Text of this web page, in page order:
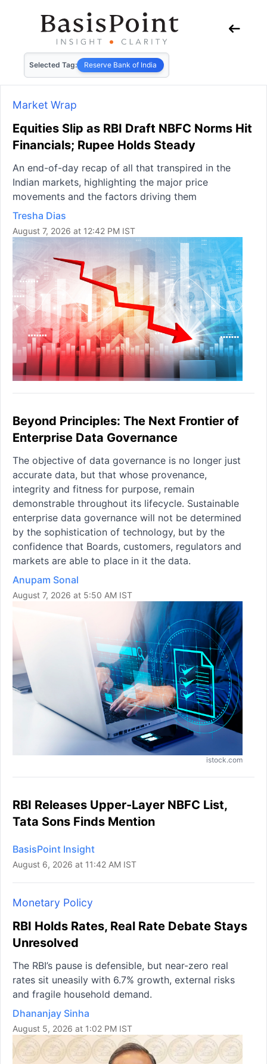
Selected Tag: Reserve Bank of India
Market Wrap
Equities Slip as RBI Draft NBFC Norms Hit
Financials; Rupee Holds Steady
An end-of-day recap of all that transpired in the
Indian markets, highlighting the major price
movements and the factors driving them
Tresha Dias
August 7, 2026 at 12:42 PM IST
Beyond Principles: The Next Frontier of
Enterprise Data Governance
The objective of data governance is no longer just
accurate data, but that whose provenance,
integrity and fitness for purpose, remain
demonstrable throughout its lifecycle. Sustainable
enterprise data governance will not be determined
by the sophistication of technology, but by the
confidence that Boards, customers, regulators and
markets are able to place in it the data.
Anupam Sonal
August 7, 2026 at 5:50 AM IST
istock.com
RBI Releases Upper-Layer NBFC List,
Tata Sons Finds Mention
BasisPoint Insight
August 6, 2026 at 11:42 AM IST
Monetary Policy
RBI Holds Rates, Real Rate Debate Stays
Unresolved
The RBI’s pause is defensible, but near-zero real
rates sit uneasily with 6.7% growth, external risks
and fragile household demand.
Dhananjay Sinha
August 5, 2026 at 1:02 PM IST